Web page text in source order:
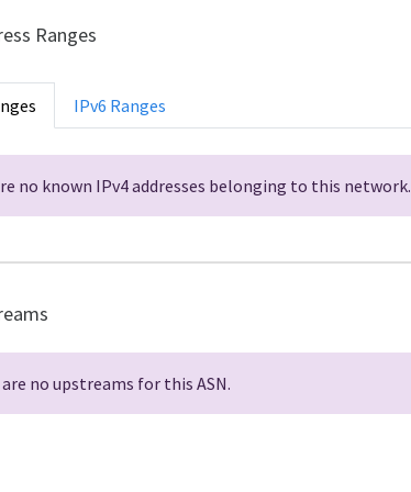
Ranges
IPv6 Ranges
no known IPv4 addresses belonging to this network.
no upstreams for this ASN.